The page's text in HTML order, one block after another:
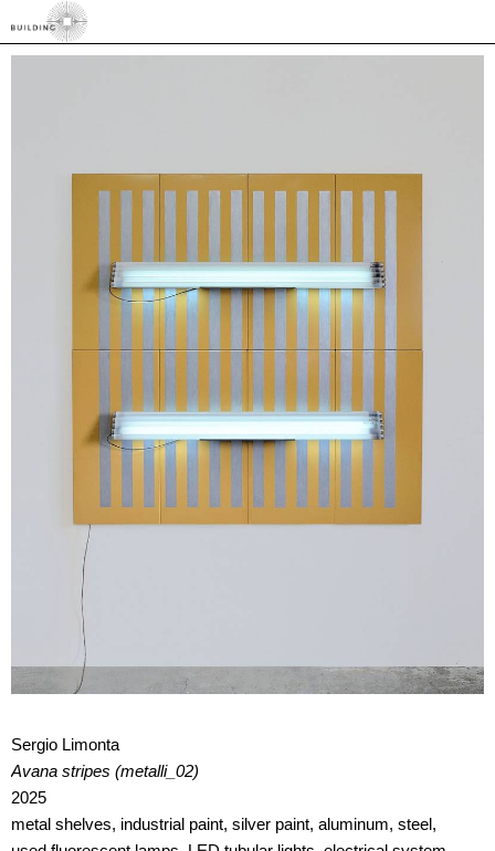
Sergio Limonta
Avana stripes (metalli_02)
2025
metal shelves, industrial paint, silver paint, aluminum, steel,